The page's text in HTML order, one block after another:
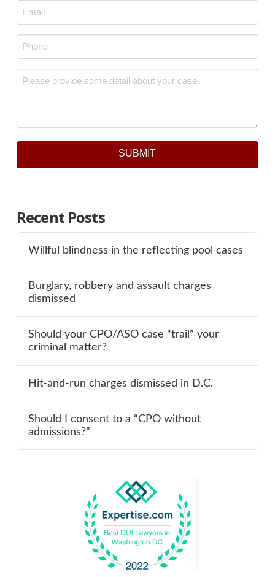
Email
*
Phone
Message
SUBMIT
Recent Posts
Willful blindness in the reflecting pool cases
Burglary, robbery and assault charges
dismissed
Should your CPO/ASO case “trail” your
criminal matter?
Hit-and-run charges dismissed in D.C.
Should I consent to a “CPO without
admissions?”